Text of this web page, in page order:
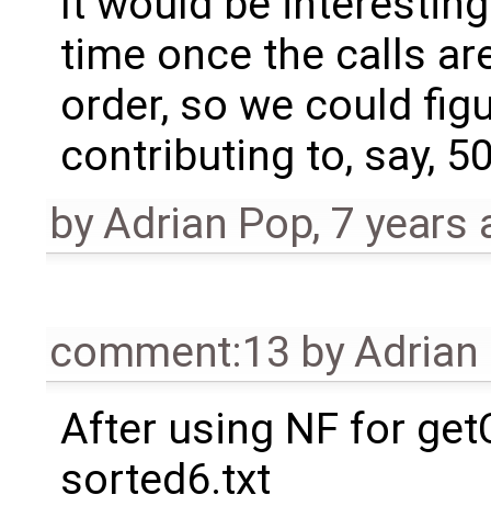
time once the calls
order, so we could
contributing to, say,
byAdrian Pop, 7 years
comment:13 byAdrian
After using NF for
sorted6.txt